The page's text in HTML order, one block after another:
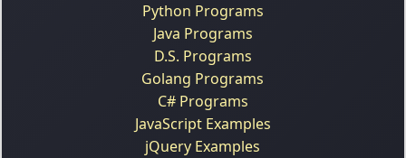
Python Programs
Java Programs
D.S. Programs
Golang Programs
C# Programs
JavaScript Examples
jQuery Examples